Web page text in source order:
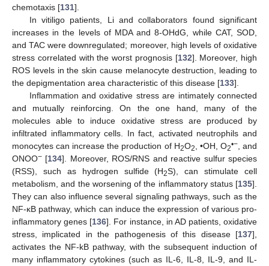
chemotaxis [131].
In vitiligo patients, Li and collaborators found significant
increases in the levels of MDA and 8-OHdG, while CAT, SOD,
and TAC were downregulated; moreover, high levels of oxidative
stress correlated with the worst prognosis [132]. Moreover, high
ROS levels in the skin cause melanocyte destruction, leading to
the depigmentation area characteristic of this disease [133].
Inflammation and oxidative stress are intimately connected
and mutually reinforcing. On the one hand, many of the
molecules able to induce oxidative stress are produced by
infiltrated inflammatory cells. In fact, activated neutrophils and
monocytes can increase the production of H2O2 , •OH, O2•−, and
ONOO− [134]. Moreover, ROS/RNS and reactive sulfur species
(RSS), such as hydrogen sulfide (H2S), can stimulate cell
metabolism, and the worsening of the inflammatory status [135].
They can also influence several signaling pathways, such as the
NF-κB pathway, which can induce the expression of various pro-
inflammatory genes [136]. For instance, in AD patients, oxidative
stress, implicated in the pathogenesis of this disease [137],
activates the NF-kB pathway, with the subsequent induction of
many inflammatory cytokines (such as IL-6, IL-8, IL-9, and IL-